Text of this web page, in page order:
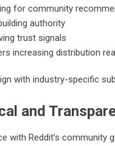
for community
authority
trust signals
increasing distribution
with industry-specific
and
with Reddit’s community